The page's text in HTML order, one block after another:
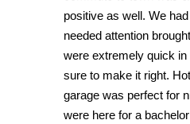
positive as well. We
needed attention
were extremely quick
sure to make it right.
garage was perfect for
were here for a